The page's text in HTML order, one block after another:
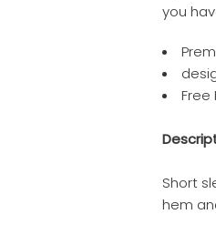
you
Free
Short
hem